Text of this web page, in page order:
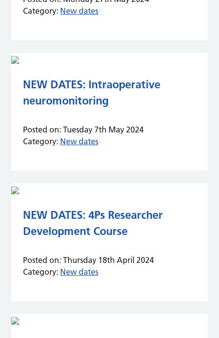
Category: New dates
NEW DATES: Intraoperative
neuromonitoring
Posted on:Tuesday 7th May 2024
Category: New dates
NEW DATES: 4Ps Researcher
Development Course
Posted on:Thursday 18th April 2024
Category: New dates